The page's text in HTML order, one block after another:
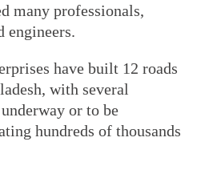
many professionals,
engineers.
have built 12 roads
with several
or to be
hundreds of thousands